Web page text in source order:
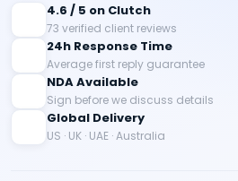
4.6 / 5 on Clutch
73 verified client reviews
24h Response Time
Average first reply guarantee
NDA Available
Sign before we discuss details
Global Delivery
US · UK · UAE · Australia